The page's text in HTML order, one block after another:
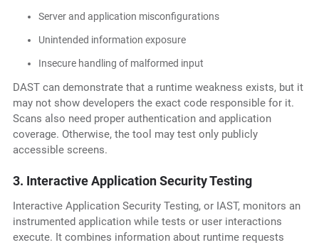
Server and application misconfigurations
Unintended information exposure
Insecure handling of malformed input
DAST can demonstrate that a runtime weakness exists, but it
may not show developers the exact code responsible for it.
Scans also need proper authentication and application
coverage. Otherwise, the tool may test only publicly
accessible screens.
3. Interactive Application Security Testing
Interactive Application Security Testing, or IAST, monitors an
instrumented application while tests or user interactions
execute. It combines information about runtime requests